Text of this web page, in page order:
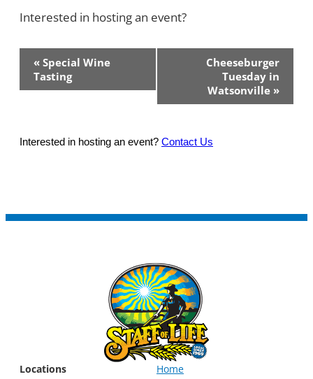
Interested in hosting an event?
Event
Navigation
« Special Wine
Tasting
Cheeseburger
Tuesday in
Watsonville »
Interested in hosting an event? Contact Us
Locations
Home